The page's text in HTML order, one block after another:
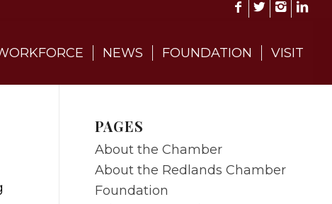
NEWS FOUNDATION VISIT
PAGES
About the Chamber
About the Redlands Chamber
Foundation